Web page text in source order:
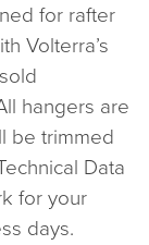
for rafter
Volterra’s
hangers are
be trimmed
Data
for your
days.